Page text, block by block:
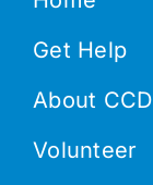
Get Help
About CCD
Volunteer